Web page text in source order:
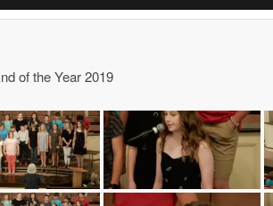
of the Year 2019